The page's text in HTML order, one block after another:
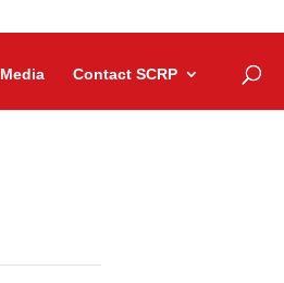
Media Contact SCRP